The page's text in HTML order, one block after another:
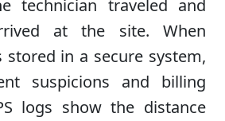
technician traveled and
at the site. When
stored in a secure system,
suspicions and billing
logs show the distance